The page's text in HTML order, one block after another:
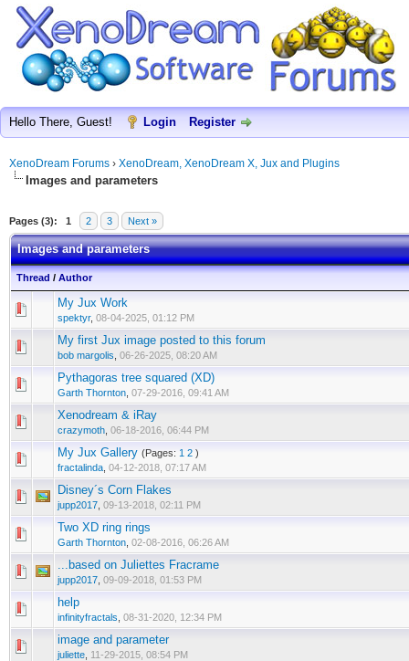
Hello There, Guest! Login Register
XenoDream Forums › XenoDream, XenoDream X, Jux and Plugins
Images and parameters
Pages (3): 1 2 3 Next »
Images and parameters
Thread / Author
My Jux Work
spektyr, 08-04-2025, 01:12 PM
My first Jux image posted to this forum
bob margolis 06-26-2025, 08:20 AM
Pythagoras tree squared (XD)
Garth Thornton 07-29-2016, 09:41 AM
Xenodream & iRay
crazymoth 06-18-2016, 06:44 PM
My Jux Gallery (Pages: 1 2 )
fractalinda 04-12-2018, 07:17 AM
Disney´s Corn Flakes
jupp2017 09-13-2018, 02:11 PM
Two XD ring rings
Garth Thornton 02-08-2016, 06:26 AM
...based on Juliettes Fracrame
jupp2017 09-09-2018, 01:53 PM
help
infinityfractals 08-31-2020, 12:34 PM
image and parameter
juliette 11-29-2015, 08:54 PM